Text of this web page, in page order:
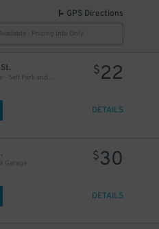
GPS Directions
- Pricing Info Only
Block 37 Mall Garage - Self Park and Valet
$22
DETAILS
Garage
$30
DETAILS